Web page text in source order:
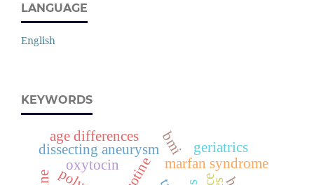
LANGUAGE
English
KEYWORDS
oxytocin marfan syndrome
dissecting aneurysm
age differences bmi geriatrics